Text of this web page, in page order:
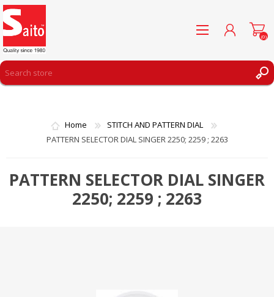
WISHLIST (0)
(0)
Home
STITCH AND PATTERN DIAL
PATTERN SELECTOR DIAL SINGER 2250; 2259 ; 2263
PATTERN SELECTOR DIAL SINGER
2250; 2259 ; 2263